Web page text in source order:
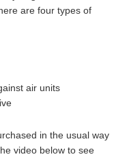
are four types of
air units
in the usual way
video below to see